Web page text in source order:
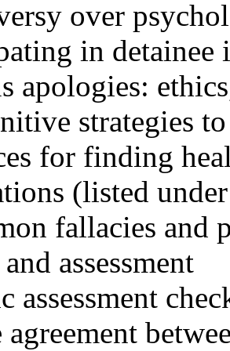
over
in detainee
apologies:
strategies
for finding
(listed
fallacies and
assessment
assessment
agreement